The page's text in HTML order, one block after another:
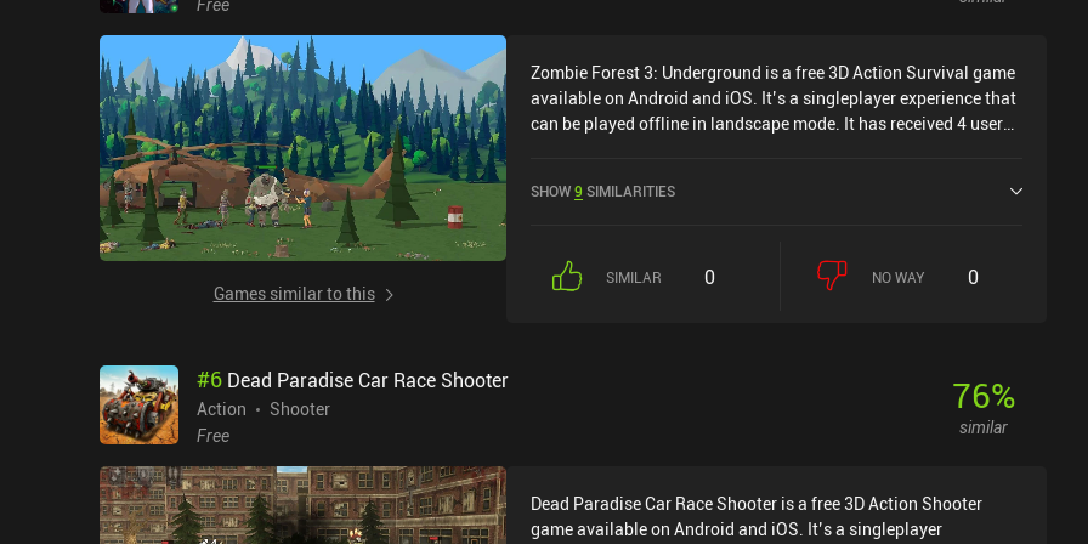
Free
Games similar to this
Zombie Forest 3: Underground is a free 3D Action Survival game
available on Android and iOS. It’s a singleplayer experience that
can be played offline in landscape mode. It has received 4 user
rating of 4.5 out of 5.0 on Google Play and 4.8 out of 5.0 on the
SHOW9 SIMILARITIES
SIMILAR 0 NO WAY 0
#6 Dead Paradise Car Race Shooter
Action
Shooter
Free
76%
similar
Dead Paradise Car Race Shooter is a free 3D Action Shooter
game available on Android and iOS. It’s a singleplayer